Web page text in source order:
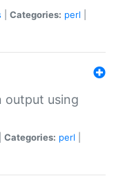
Categories: perl
output using
Categories: perl